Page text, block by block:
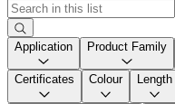
Application Product Family
Certificates Colour Length